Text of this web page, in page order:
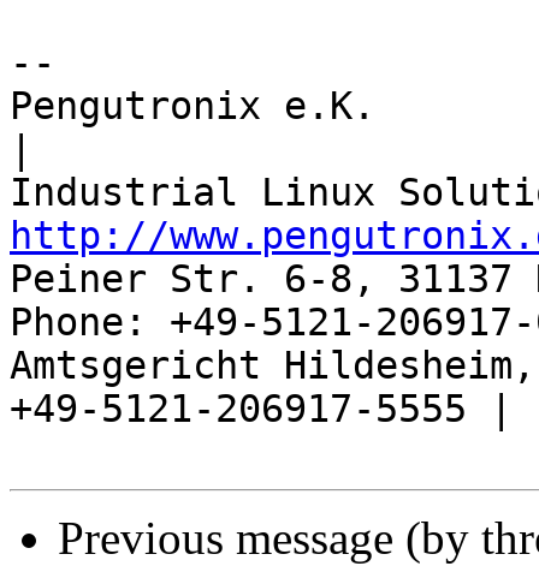
--
Pengutronix e.K.
http://
Peiner Str. 6-8, 31137
Phone: +49-5121-
Amtsgericht
+49-5121-206917-5555 |
Previous message (by